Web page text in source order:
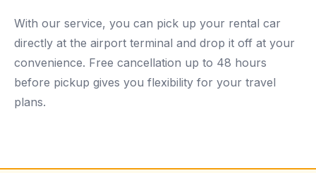
With our service, you can pick up your rental car
directly at the airport terminal and drop it off at your
convenience. Free cancellation up to 48 hours
before pickup gives you flexibility for your travel
plans.